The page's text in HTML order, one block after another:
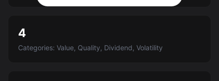
4
Categories: Value, Quality, Dividend, Volatility